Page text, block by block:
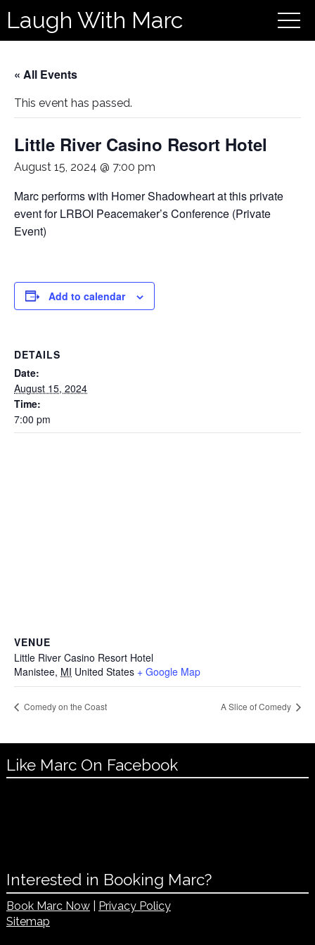
Laugh With Marc
« All Events
This event has passed.
Little River Casino Resort Hotel
August 15, 2024 @ 7:00 pm
Marc performs with Homer Shadowheart at this private
event for LRBOI Peacemaker’s Conference (Private
Event)
Add to calendar
DETAILS
Date:
August 15, 2024
Time:
7:00 pm
VENUE
Little River Casino Resort Hotel
Manistee, MI United States + Google Map
Comedy on the Coast A Slice of Comedy
Like Marc On Facebook
Interested in Booking Marc?
Book Marc Now| Privacy Policy
Sitemap